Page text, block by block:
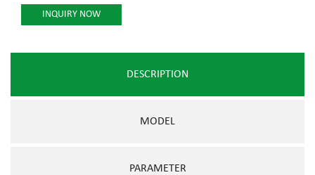
INQUIRY NOW
DESCRIPTION
MODEL
PARAMETER